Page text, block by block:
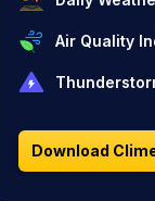
Air Quality
Download